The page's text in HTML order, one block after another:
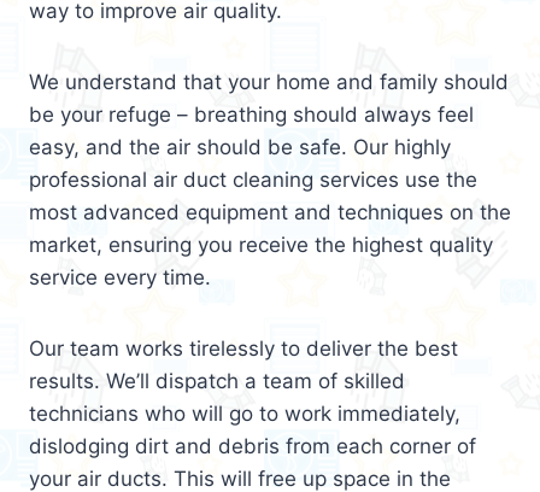
way to improve air quality.
We understand that your home and family should
be your refuge – breathing should always feel
easy, and the air should be safe. Our highly
professional air duct cleaning services use the
most advanced equipment and techniques on the
market, ensuring you receive the highest quality
service every time.
Our team works tirelessly to deliver the best
results. We’ll dispatch a team of skilled
technicians who will go to work immediately,
dislodging dirt and debris from each corner of
your air ducts. This will free up space in the